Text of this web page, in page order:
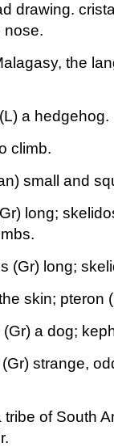
drawing.
nose.
the
a hedgehog.
climb.
small and
long;
(Gr) long;
skin; pteron
a dog;
strange,
of South